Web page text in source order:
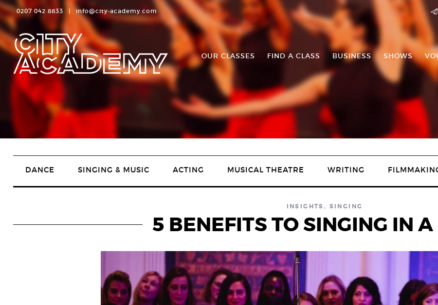
0207 042 8833 | info@city-academy.com
OUR CLASSES FIND A CLASS BUSINESS SHOWS
DANCE SINGING & MUSIC ACTING MUSICAL THEATRE WRITING
INSIGHTS , SINGING
5 BENEFITS TO SINGING IN